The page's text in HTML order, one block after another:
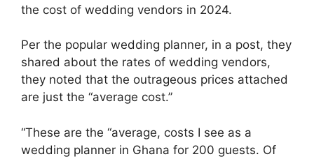
the cost of wedding vendors in 2024.
Per the popular wedding planner, in a post, they
shared about the rates of wedding vendors,
they noted that the outrageous prices attached
are just the “average cost.”
“These are the “average, costs I see as a
wedding planner in Ghana for 200 guests. Of